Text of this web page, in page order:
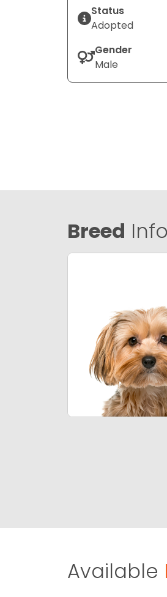
Status
Adopted
Gender
Male
Breed Info
Available